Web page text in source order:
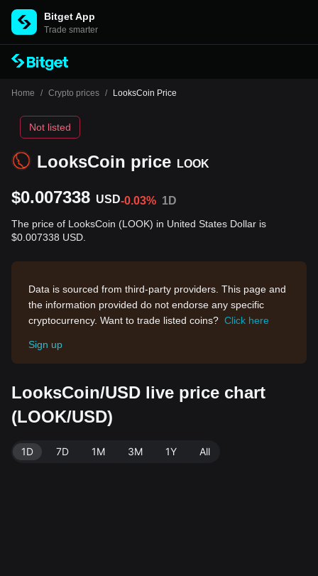
Bitget App
Trade smarter
Home / Crypto prices / LooksCoin Price
LooksCoin price LOOK
Not listed
$0.007338 USD-0.03% 1D
The price of LooksCoin (LOOK) in United States Dollar is
$0.007338 USD.
Data is sourced from third-party providers. This page and
the information provided do not endorse any specific
cryptocurrency. Want to trade listed coins? Click here
Sign up
LooksCoin/USD live price chart
(LOOK/USD)
1D 7D 1M 3M 1Y All